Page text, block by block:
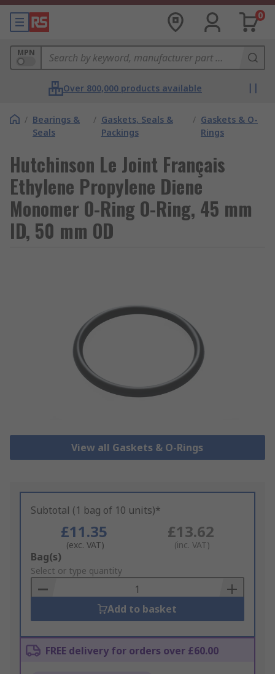
0
MPN
Over 800,000 products available
/ Bearings &
Seals
/ Gaskets, Seals &
Packings
/ Gaskets & O-
Rings
Hutchinson Le Joint Français
Ethylene Propylene Diene
Monomer O-Ring O-Ring, 45 mm
ID, 50 mm OD
View all Gaskets & O-Rings
Subtotal (1 bag of 10 units)*
£11.35
(exc. VAT)
£13.62
(inc. VAT)
Add
to
Basket
Bag(s)
Select or type quantity
Add to basket
FREE delivery for orders over £60.00